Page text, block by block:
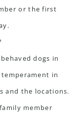
or the first
dogs in
temperament in
and the locations.
member